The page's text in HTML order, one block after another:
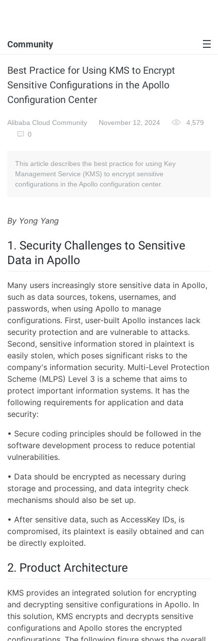
Community
Best Practice for Using KMS to Encrypt
Sensitive Configurations in the Apollo
Configuration Center
Alibaba Cloud Community November 12, 2024
4,579
0
This article describes the best practice for using Key
Management Service (KMS) to encrypt sensitive
configurations in the Apollo configuration center.
By Yong Yang
1. Security Challenges to Sensitive
Data in Apollo
Many users increasingly store sensitive data in Apollo,
such as data sources, tokens, usernames, and
passwords, when using Apollo to manage
configurations. First, user-built Apollo instances lack
security protection and are vulnerable to attacks.
Second, sensitive information stored in plaintext is
easily stolen, which poses significant risks to the
company's information security. Multi-Level Protection
Scheme (MLPS) Level 3 is a scheme that aims to
protect important information systems. It has the
following requirements for application and data
security:
• Secure coding principles should be followed in the
software development process to reduce potential
vulnerabilities.
• Data should be encrypted as necessary during
storage and processing, and data integrity check
mechanisms should also be set up.
• After sensitive data, such as AccessKey IDs, is
compromised, its plaintext is easily obtained and can
be directly exploited.
2. Product Architecture
KMS provides an integrated solution for encrypting
and decrypting sensitive configurations in Apollo. In
this solution, KMS encrypts and decrypts sensitive
configurations and Apollo stores the encrypted